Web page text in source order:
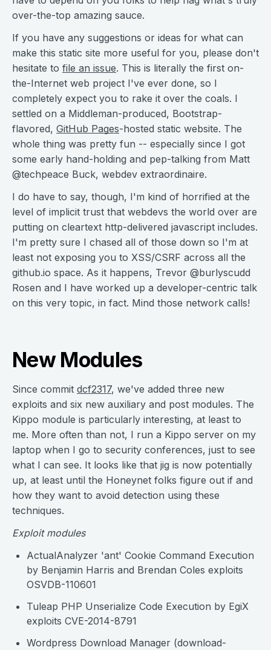
over-the-top amazing sauce.
If you have any suggestions or ideas for what can
make this static site more useful for you, please don't
hesitate to file an issue. This is literally the first on-
the-Internet web project I've ever done, so I
completely expect you to rake it over the coals. I
settled on a Middleman-produced, Bootstrap-
flavored, GitHub Pages-hosted static website. The
whole thing was pretty fun -- especially since I got
some early hand-holding and pep-talking from Matt
@techpeace Buck, webdev extraordinaire.
I do have to say, though, I'm kind of horrified at the
level of implicit trust that webdevs the world over are
putting on cleartext http-delivered javascript includes.
I'm pretty sure I chased all of those down so I'm at
least not exposing you to XSS/CSRF across all the
github.io space. As it happens, Trevor @burlyscudd
Rosen and I have worked up a developer-centric talk
on this very topic, in fact. Mind those network calls!
New Modules
Since commit dcf2317, we've added three new
exploits and six new auxiliary and post modules. The
Kippo module is particularly interesting, at least to
me. More often than not, I run a Kippo server on my
laptop when I go to security conferences, just to see
what I can see. It looks like that jig is now potentially
up, at least until the Honeynet folks figure out if and
how they want to avoid detection using these
techniques.
Exploit modules
ActualAnalyzer 'ant' Cookie Command Execution
by Benjamin Harris and Brendan Coles exploits
OSVDB-110601
Tuleap PHP Unserialize Code Execution by EgiX
exploits CVE-2014-8791
Wordpress Download Manager (download-